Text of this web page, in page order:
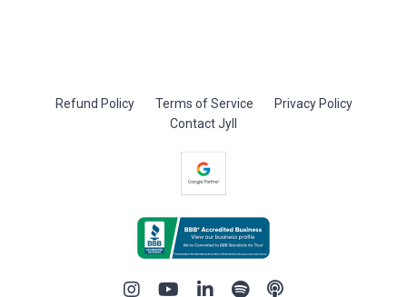
Refund Policy Terms of Service
Privacy Policy
Contact Jyll